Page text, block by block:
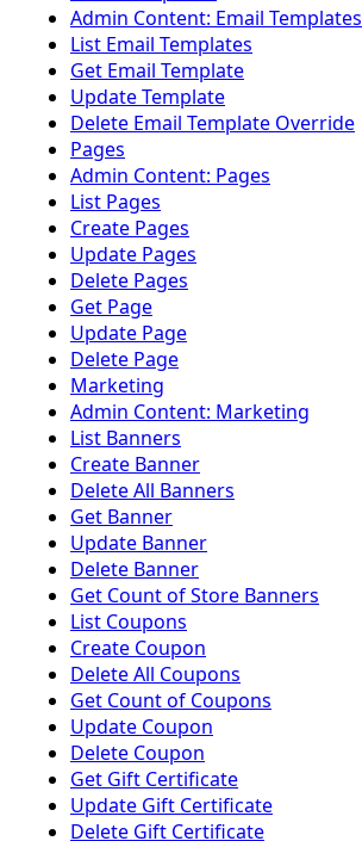
Admin Content: Email Templates
List Email Templates
Get Email Template
Update Template
Delete Email Template Override
Pages
Admin Content: Pages
List Pages
Create Pages
Update Pages
Delete Pages
Get Page
Update Page
Delete Page
Marketing
Admin Content: Marketing
List Banners
Create Banner
Delete All Banners
Get Banner
Update Banner
Delete Banner
Get Count of Store Banners
List Coupons
Create Coupon
Delete All Coupons
Get Count of Coupons
Update Coupon
Delete Coupon
Get Gift Certificate
Update Gift Certificate
Delete Gift Certificate